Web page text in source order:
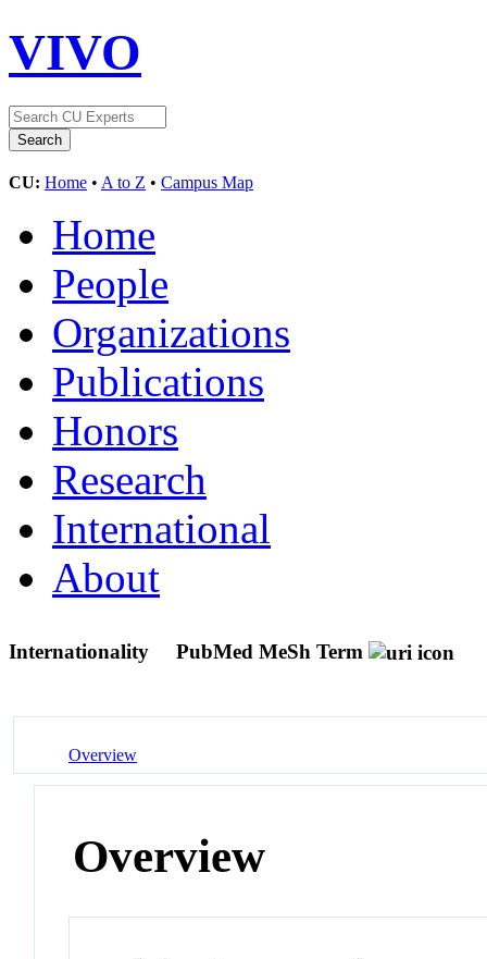
VIVO
CU: Home • A to Z • Campus Map
Home
People
Organizations
Publications
Honors
Research
International
About
Internationality PubMed MeSh Term
Overview
Overview